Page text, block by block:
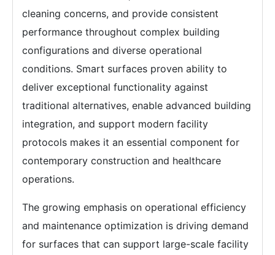
cleaning concerns, and provide consistent
performance throughout complex building
configurations and diverse operational
conditions. Smart surfaces proven ability to
deliver exceptional functionality against
traditional alternatives, enable advanced building
integration, and support modern facility
protocols makes it an essential component for
contemporary construction and healthcare
operations.
The growing emphasis on operational efficiency
and maintenance optimization is driving demand
for surfaces that can support large-scale facility